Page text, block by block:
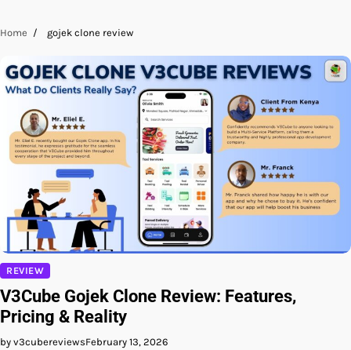
Home gojek clone review
REVIEW
V3Cube Gojek Clone Review: Features,
Pricing & Reality
by v3cubereviewsFebruary 13, 2026